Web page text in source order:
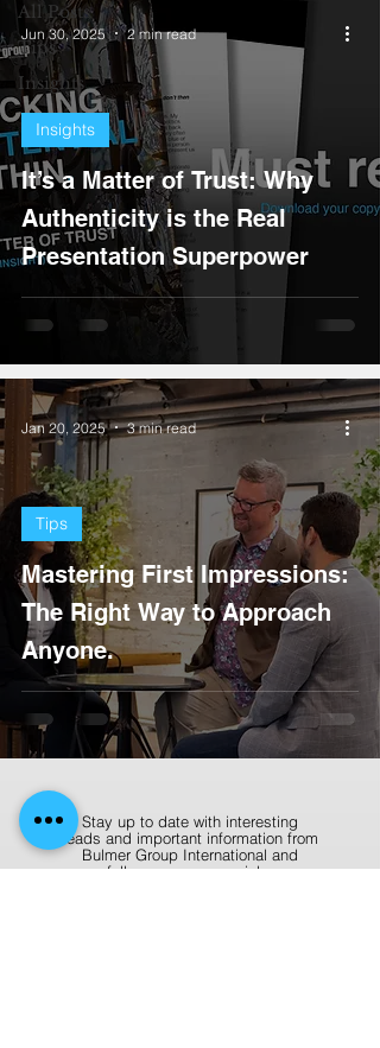
All Posts
Tips
Insights
It’s a Matter of Trust: Why
Authenticity is the Real
Presentation Superpower
Insights
Jun 30, 2025 2 min read
Mastering First Impressions:
The Right Way to Approach
Anyone.
Tips
Jan 20, 2025 3 min read
Stay up to date with interesting
reads and important information from
Bulmer Group International and
follow us on our socials.